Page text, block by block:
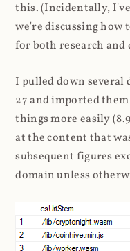
this. (Incidentally,
we're discussing how
for both research and
I pulled down several
27 and imported
things more easily
at the content that
subsequent figures
domain unless